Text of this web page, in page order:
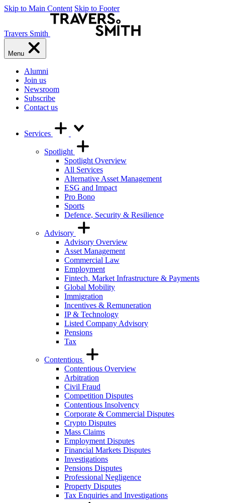
Skip to Main Content Skip to Footer
Travers Smith
Menu
Alumni
Join us
Newsroom
Subscribe
Contact us
Services
Spotlight
Spotlight Overview
All Services
Alternative Asset Management
ESG and Impact
Pro Bono
Sports
Defence, Security & Resilience
Advisory
Advisory Overview
Asset Management
Commercial Law
Employment
Fintech, Market Infrastructure & Payments
Global Mobility
Immigration
Incentives & Remuneration
IP & Technology
Listed Company Advisory
Pensions
Tax
Contentious
Contentious Overview
Arbitration
Civil Fraud
Competition Disputes
Contentious Insolvency
Corporate & Commercial Disputes
Crypto Disputes
Mass Claims
Employment Disputes
Financial Markets Disputes
Investigations
Pensions Disputes
Professional Negligence
Property Disputes
Tax Enquiries and Investigations